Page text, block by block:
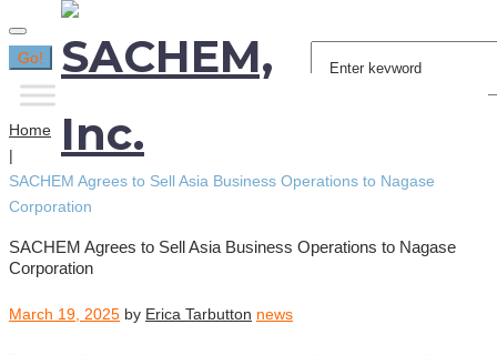
Search
for:
Go!
Home
|
SACHEM Agrees to Sell Asia Business Operations to Nagase
Corporation
SACHEM Agrees to Sell Asia Business Operations to Nagase
Corporation
March 19, 2025 by Erica Tarbutton news